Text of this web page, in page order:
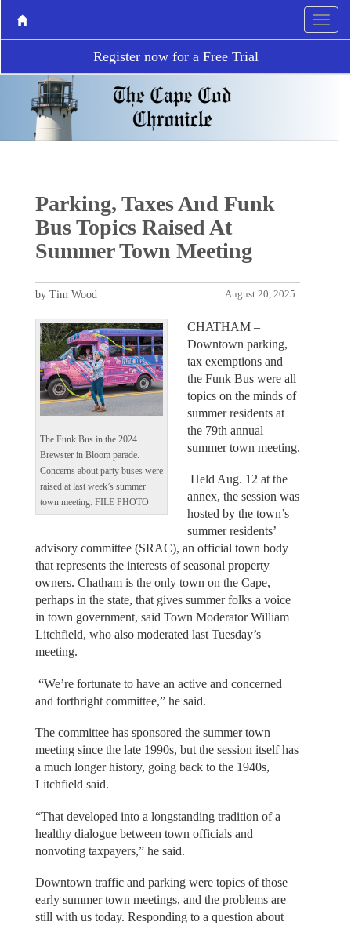
Register now for a Free Trial
Parking, Taxes And Funk
Bus Topics Raised At
Summer Town Meeting
August 20, 2025
by Tim Wood
The Funk Bus in the 2024
Brewster in Bloom parade.
Concerns about party buses were
raised at last week’s summer
town meeting. FILE PHOTO
CHATHAM –
Downtown parking,
tax exemptions and
the Funk Bus were all
topics on the minds of
summer residents at
the 79th annual
summer town meeting.
Held Aug. 12 at the
annex, the session was
hosted by the town’s
summer residents’
advisory committee (SRAC), an official town body
that represents the interests of seasonal property
owners. Chatham is the only town on the Cape,
perhaps in the state, that gives summer folks a voice
in town government, said Town Moderator William
Litchfield, who also moderated last Tuesday’s
meeting.
“We’re fortunate to have an active and concerned
and forthright committee,” he said.
The committee has sponsored the summer town
meeting since the late 1990s, but the session itself has
a much longer history, going back to the 1940s,
Litchfield said.
“That developed into a longstanding tradition of a
healthy dialogue between town officials and
nonvoting taxpayers,” he said.
Downtown traffic and parking were topics of those
early summer town meetings, and the problems are
still with us today. Responding to a question about